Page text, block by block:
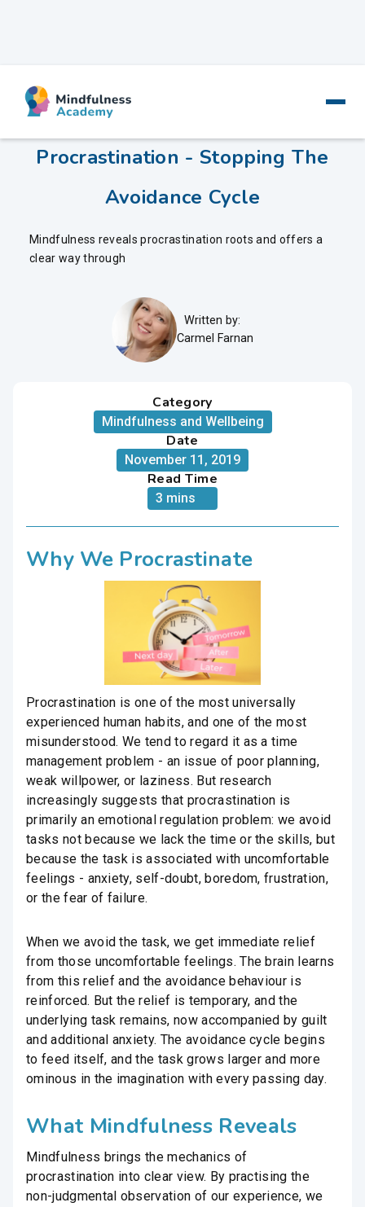
Mindfulness And
Procrastination - Stopping The
Avoidance Cycle
Mindfulness reveals procrastination roots and offers a
clear way through
Written by:
Carmel Farnan
Category
Mindfulness and Wellbeing
Date
November 11, 2019
Read Time
3 mins
Why We Procrastinate
Procrastination is one of the most universally
experienced human habits, and one of the most
misunderstood. We tend to regard it as a time
management problem - an issue of poor planning,
weak willpower, or laziness. But research
increasingly suggests that procrastination is
primarily an emotional regulation problem: we avoid
tasks not because we lack the time or the skills, but
because the task is associated with uncomfortable
feelings - anxiety, self-doubt, boredom, frustration,
or the fear of failure.
When we avoid the task, we get immediate relief
from those uncomfortable feelings. The brain learns
from this relief and the avoidance behaviour is
reinforced. But the relief is temporary, and the
underlying task remains, now accompanied by guilt
and additional anxiety. The avoidance cycle begins
to feed itself, and the task grows larger and more
ominous in the imagination with every passing day.
What Mindfulness Reveals
Mindfulness brings the mechanics of
procrastination into clear view. By practising the
non-judgmental observation of our experience, we